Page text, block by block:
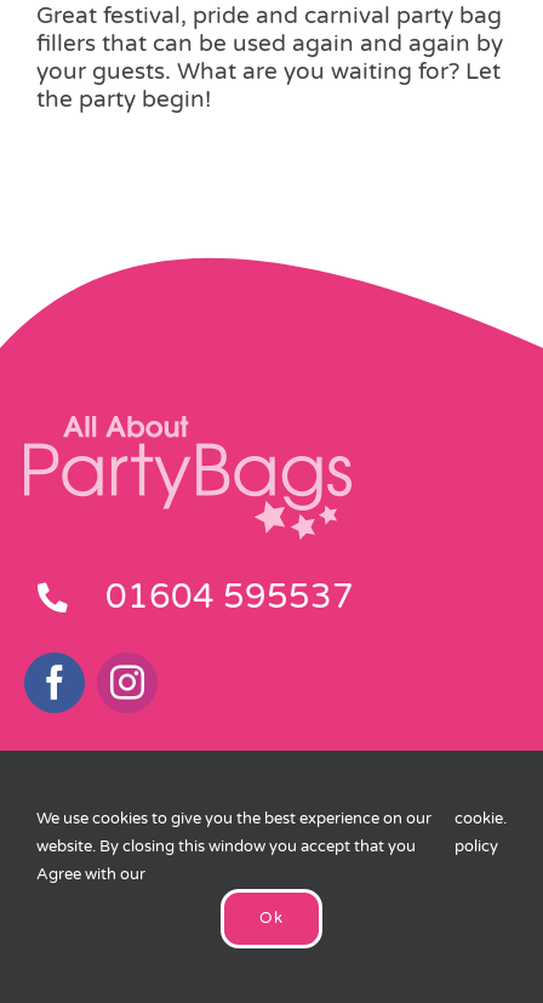
Great festival, pride and carnival party bag
fillers that can be used again and again by
your guests. What are you waiting for? Let
the party begin!
01604 595537
Delivery Information
Terms and Conditions
Privacy Policy
We use cookies to give you the best experience on our
website. By closing this window you accept that you
Agree with our
cookie
policy
.
Ok